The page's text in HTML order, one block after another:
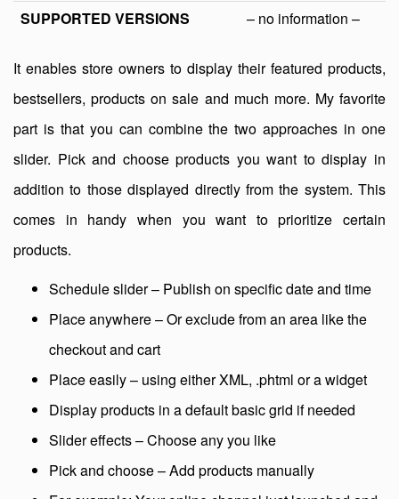
SUPPORTED VERSIONS – no information –
It enables store owners to display their featured products,
bestsellers, products on sale and much more. My favorite
part is that you can combine the two approaches in one
slider. Pick and choose products you want to display in
addition to those displayed directly from the system. This
comes in handy when you want to prioritize certain
products.
Schedule slider – Publish on specific date and time
Place anywhere – Or exclude from an area like the
checkout and cart
Place easily – using either XML, .phtml or a widget
Display products in a default basic grid if needed
Slider effects – Choose any you like
Pick and choose – Add products manually